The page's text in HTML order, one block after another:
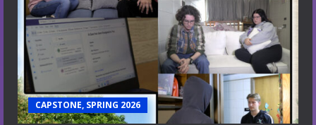
CAPSTONE, SPRING 2026